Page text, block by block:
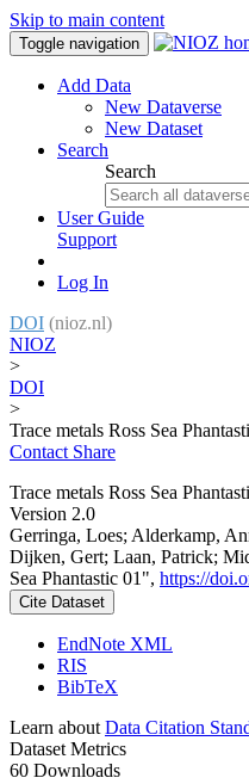
Skip to main content
Toggle navigation
Add Data
New Dataverse
New Dataset
Search
Search
User Guide
Support
Log In
DOI (nioz.nl)
NIOZ
>
DOI
>
Trace metals Ross Sea
Contact Share
Trace metals Ross Sea
Version 2.0
Gerringa, Loes; Alderkamp,
Dijken, Gert; Laan, Patrick;
Sea Phantastic 01", https://
Cite Dataset
EndNote XML
RIS
BibTeX
Learn about Data Citation
Dataset Metrics
60 Downloads